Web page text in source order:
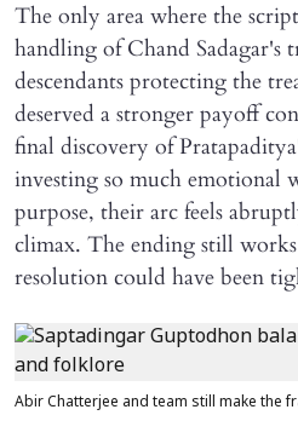
The only area where the
handling of Chand Sadagar's
descendants protecting the
deserved a stronger payoff
final discovery of
investing so much emotional
purpose, their arc feels
climax. The ending still
resolution could have been
Abir Chatterjee and team still make the